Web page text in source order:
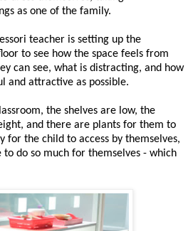
as one of the family.
teacher is setting up the
to see how the space feels from
can see, what is distracting, and how
and attractive as possible.
the shelves are low, the
and there are plants for them to
for the child to access by themselves,
do so much for themselves - which